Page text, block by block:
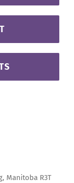
Manitoba R3T